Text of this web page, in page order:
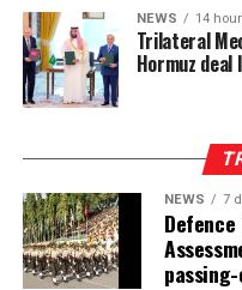
NEWS 14
Trilateral
Hormuz deal
NEWS 7